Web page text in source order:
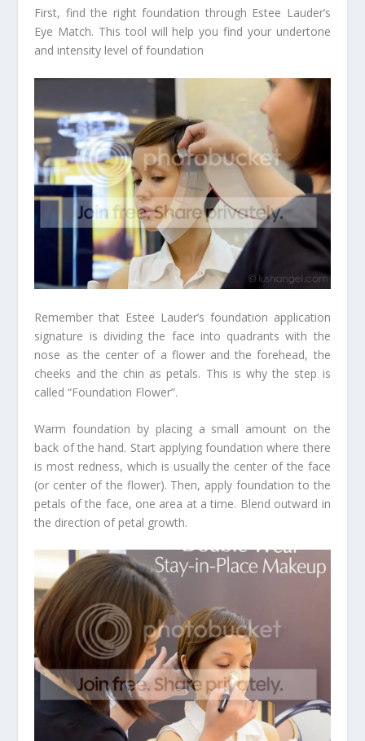
First, find the right foundation through Estee Lauder’s
Eye Match. This tool will help you find your undertone
and intensity level of foundation
Remember that Estee Lauder’s foundation application
signature is dividing the face into quadrants with the
nose as the center of a flower and the forehead, the
cheeks and the chin as petals. This is why the step is
called “Foundation Flower”.
Warm foundation by placing a small amount on the
back of the hand. Start applying foundation where there
is most redness, which is usually the center of the face
(or center of the flower). Then, apply foundation to the
petals of the face, one area at a time. Blend outward in
the direction of petal growth.